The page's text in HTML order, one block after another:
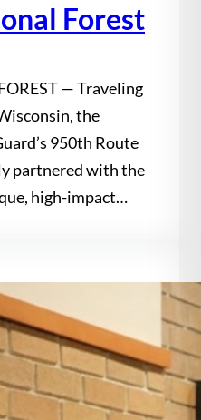
Forest
— Traveling
the
950th Route
partnered with the
high-impact…